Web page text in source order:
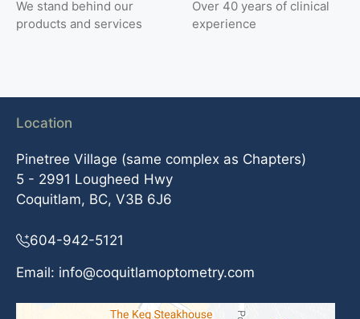
We stand behind our
products and services
Over 40 years of clinical
experience
Location
Pinetree Village (same complex as Chapters)
5 - 2991 Lougheed Hwy
Coquitlam, BC, V3B 6J6
604-942-5121
Email: info@coquitlamoptometry.com